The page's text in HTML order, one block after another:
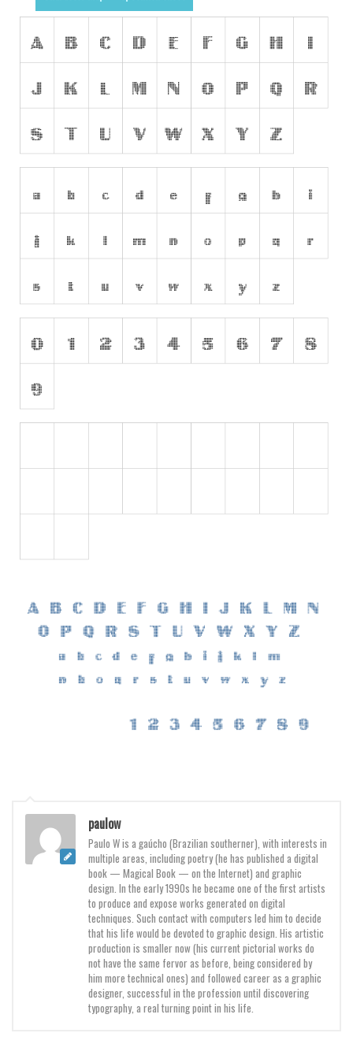
Various
Fancy
Cartoon
Destroy
Distorted
Eroded
Groovy
Horror
Initials
Retro
Stencil, Army
Celtic
Initials
Medieval
Modern
Mexican
Roman, Greek
paulow
Paulo W is a gaúcho (Brazilian southerner), with interests in
multiple areas, including poetry (he has published a digital
book — Magical Book — on the Internet) and graphic
design. In the early 1990s he became one of the first artists
to produce and expose works generated on digital
techniques. Such contact with computers led him to decide
that his life would be devoted to graphic design. His artistic
production is smaller now (his current pictorial works do
not have the same fervor as before, being considered by
him more technical ones) and followed career as a graphic
designer, successful in the profession until discovering
typography, a real turning point in his life.